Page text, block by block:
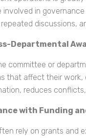
in
discussions,
Departmental
committee or
that affect their
reduces
with Funding
rely on grants and